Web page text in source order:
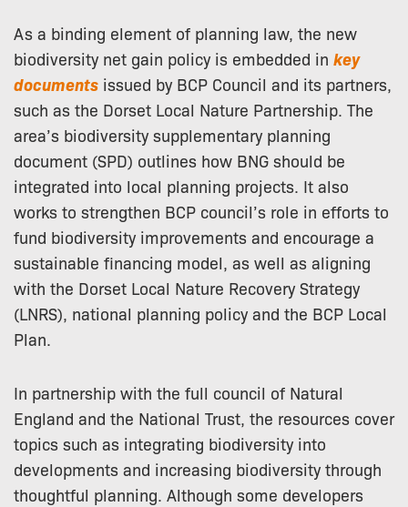
As a binding element of planning law, the new
biodiversity net gain policy is embedded in key
documents issued by BCP Council and its partners,
such as the Dorset Local Nature Partnership. The
area’s biodiversity supplementary planning
document (SPD) outlines how BNG should be
integrated into local planning projects. It also
works to strengthen BCP council’s role in efforts to
fund biodiversity improvements and encourage a
sustainable financing model, as well as aligning
with the Dorset Local Nature Recovery Strategy
(LNRS), national planning policy and the BCP Local
Plan.
In partnership with the full council of Natural
England and the National Trust, the resources cover
topics such as integrating biodiversity into
developments and increasing biodiversity through
thoughtful planning. Although some developers